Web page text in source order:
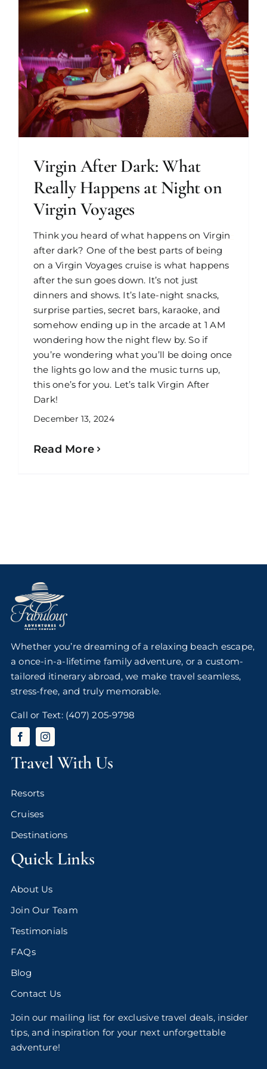
Virgin After Dark: What
Really Happens at Night on
Virgin Voyages
December 13, 2024
Think you heard of what happens on Virgin
after dark? One of the best parts of being
on a Virgin Voyages cruise is what happens
after the sun goes down. It’s not just
dinners and shows. It’s late-night snacks,
surprise parties, secret bars, karaoke, and
somehow ending up in the arcade at 1 AM
wondering how the night flew by. So if
you’re wondering what you’ll be doing once
the lights go low and the music turns up,
this one’s for you. Let’s talk Virgin After
Dark!
Read More
Whether you’re dreaming of a relaxing beach escape,
a once-in-a-lifetime family adventure, or a custom-
tailored itinerary abroad, we make travel seamless,
stress-free, and truly memorable.
Call or Text: (407) 205-9798
Travel With Us
Resorts
Cruises
Destinations
Quick Links
About Us
Join Our Team
Testimonials
FAQs
Blog
Contact Us
Join our mailing list for exclusive travel deals, insider
tips, and inspiration for your next unforgettable
adventure!